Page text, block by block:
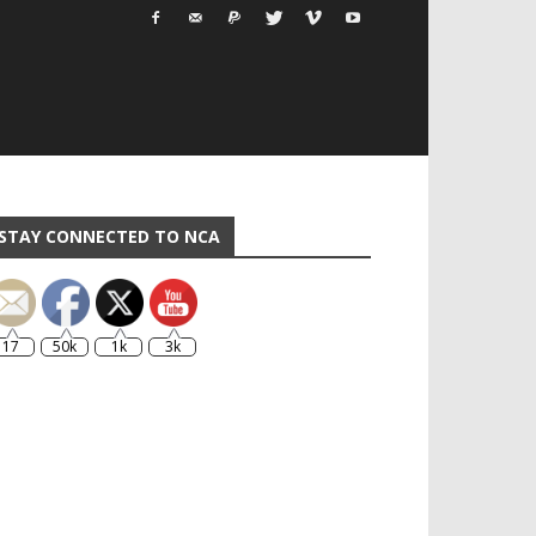
CONNECTED TO NCA
17 50k 1k 3k